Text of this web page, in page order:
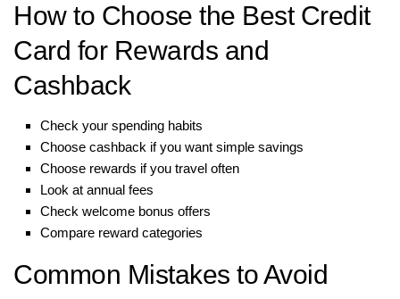
How to Choose the Best Credit
Card for Rewards and
Cashback
Check your spending habits
Choose cashback if you want simple savings
Choose rewards if you travel often
Look at annual fees
Check welcome bonus offers
Compare reward categories
Common Mistakes to Avoid